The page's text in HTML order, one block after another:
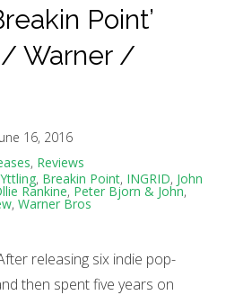
Point’
/ Warner /
16, 2016
, Reviews
, Breakin Point, INGRID, John
Rankine, Peter Bjorn & John,
, Warner Bros
releasing six indie pop-
then spent five years on